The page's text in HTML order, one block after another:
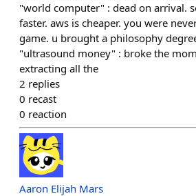
"world computer" : dead on arrival.
faster. aws is cheaper. you were
game. u brought a philosophy
"ultrasound money" : broke the
extracting all the
2 replies
0 recast
0 reaction
Aaron Elijah Mars